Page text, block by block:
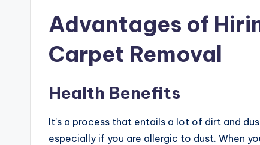
Advantages of
Carpet Removal
Health Benefits
It’s a process that entails a lot of dirt and
especially if you are allergic to dust. When